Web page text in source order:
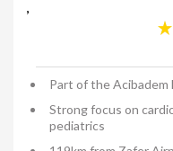
,
Part of the Acibadem
Strong focus on
pediatrics